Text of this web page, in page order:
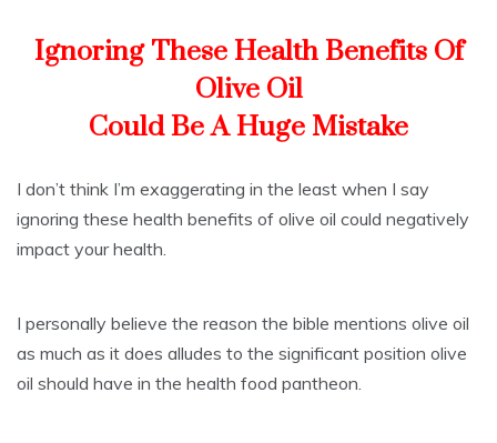
Ignoring These Health Benefits Of
Olive Oil
Could Be A Huge Mistake
I don’t think I’m exaggerating in the least when I say
ignoring these health benefits of olive oil could negatively
impact your health.
I personally believe the reason the bible mentions olive oil
as much as it does alludes to the significant position olive
oil should have in the health food pantheon.